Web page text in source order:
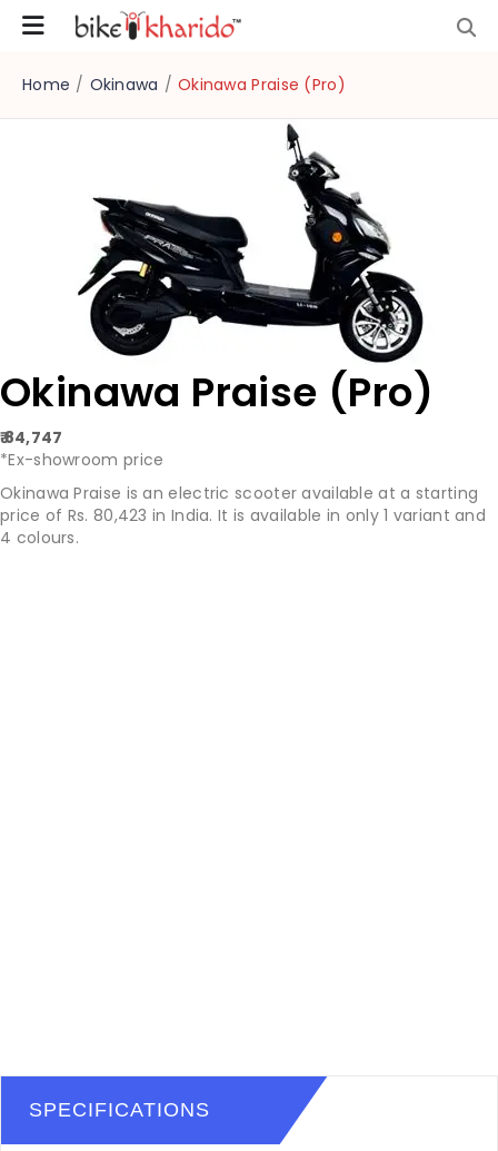
Home / Okinawa / Okinawa Praise (Pro)
Okinawa Praise (Pro)
₹ 84,747
*Ex-showroom price
Okinawa Praise is an electric scooter available at a starting
price of Rs. 80,423 in India. It is available in only 1 variant and
4 colours.
SPECIFICATIONS